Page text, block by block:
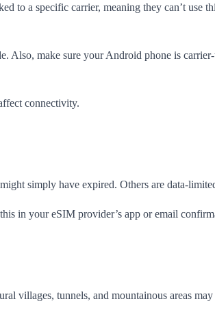
to a specific carrier, meaning they can’t
Also, make sure your Android phone is
connectivity.
simply have expired. Others are data-
in your eSIM provider’s app or email
villages, tunnels, and mountainous areas